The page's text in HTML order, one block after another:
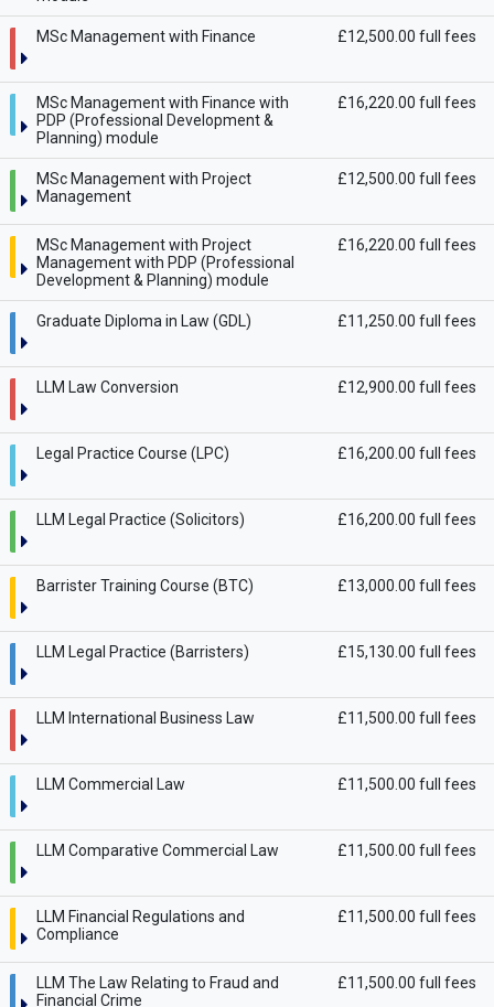
MSc Management with Finance £12,500.00 full fees
MSc Management with Finance with
PDP (Professional Development &
Planning) module
£16,220.00 full fees
MSc Management with Project
Management
£12,500.00 full fees
MSc Management with Project
Management with PDP (Professional
Development & Planning) module
£16,220.00 full fees
Graduate Diploma in Law (GDL) £11,250.00 full fees
LLM Law Conversion £12,900.00 full fees
Legal Practice Course (LPC) £16,200.00 full fees
LLM Legal Practice (Solicitors) £16,200.00 full fees
Barrister Training Course (BTC) £13,000.00 full fees
LLM Legal Practice (Barristers) £15,130.00 full fees
LLM International Business Law £11,500.00 full fees
LLM Commercial Law £11,500.00 full fees
LLM Comparative Commercial Law £11,500.00 full fees
LLM Financial Regulations and
Compliance
£11,500.00 full fees
LLM The Law Relating to Fraud and
Financial Crime
£11,500.00 full fees